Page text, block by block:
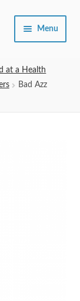
Menu
Expand
at a Health
Bad Azz